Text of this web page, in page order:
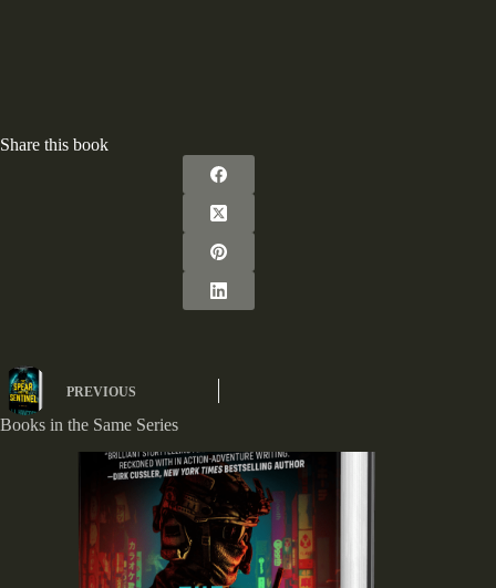
Share this book
PREVIOUS
Books in the Same Series